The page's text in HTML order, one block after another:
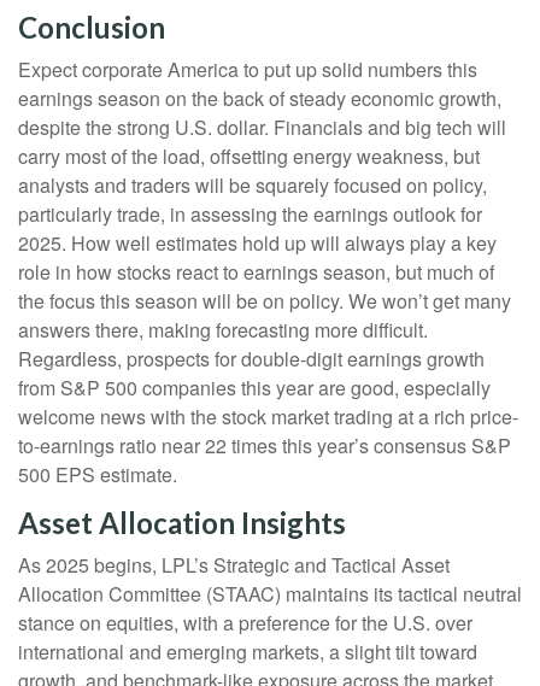
Conclusion
Expect corporate America to put up solid numbers this
earnings season on the back of steady economic growth,
despite the strong U.S. dollar. Financials and big tech will
carry most of the load, offsetting energy weakness, but
analysts and traders will be squarely focused on policy,
particularly trade, in assessing the earnings outlook for
2025. How well estimates hold up will always play a key
role in how stocks react to earnings season, but much of
the focus this season will be on policy. We won’t get many
answers there, making forecasting more difficult.
Regardless, prospects for double-digit earnings growth
from S&P 500 companies this year are good, especially
welcome news with the stock market trading at a rich price-
to-earnings ratio near 22 times this year’s consensus S&P
500 EPS estimate.
Asset Allocation Insights
As 2025 begins, LPL’s Strategic and Tactical Asset
Allocation Committee (STAAC) maintains its tactical neutral
stance on equities, with a preference for the U.S. over
international and emerging markets, a slight tilt toward
growth, and benchmark-like exposure across the market